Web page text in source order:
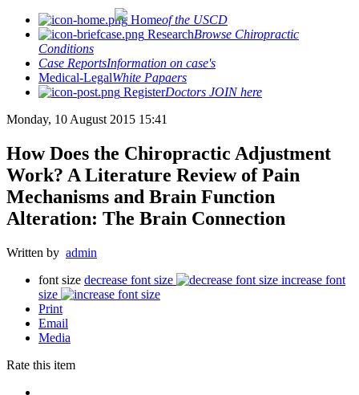
Homeof the USCD
ResearchBrowse Chiropractic
Conditions
Case ReportsInformation on case's
Medical-LegalWhite Papaers
RegisterDoctors JOIN here
Monday, 10 August 2015 15:41
How Does the Chiropractic Adjustment
Work? A Literature Review of Pain
Mechanisms and Brain Function
Alteration: The Brain Connection
Written by admin
font size decrease font size
increase font
size
Print
Email
Media
Rate this item